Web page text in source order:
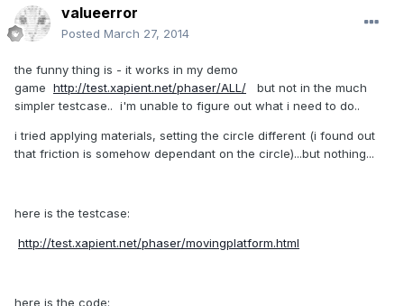
valueerror
Posted March 27, 2014
the funny thing is - it works in my demo
game http://test.xapient.net/phaser/ALL/ but not in the much
simpler testcase.. i'm unable to figure out what i need to do..
i tried applying materials, setting the circle different (i found out
that friction is somehow dependant on the circle)...but nothing...
here is the testcase:
http://test.xapient.net/phaser/movingplatform.html
here is the code: